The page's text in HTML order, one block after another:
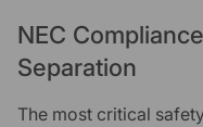
NEC
Separation
The most critical